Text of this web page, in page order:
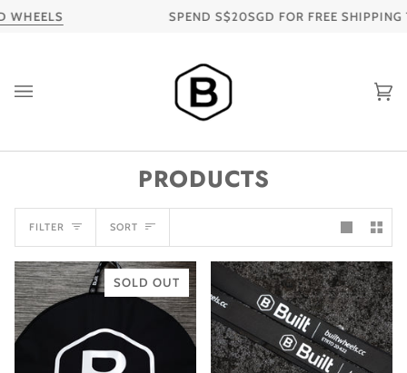
Skip
to
SPEND S$20SGD FOR FREE SHIPPING
PRODUCTS
FILTER SORT
SORT
SOLD OUT